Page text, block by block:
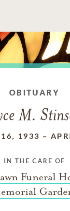
OBITUARY
M.
1933 –
IN THE CARE OF
Funeral